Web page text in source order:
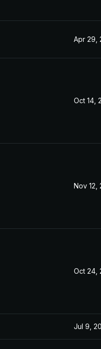
Apr 29,
Oct 14,
Nov 12,
Oct 24,
Jul 9,